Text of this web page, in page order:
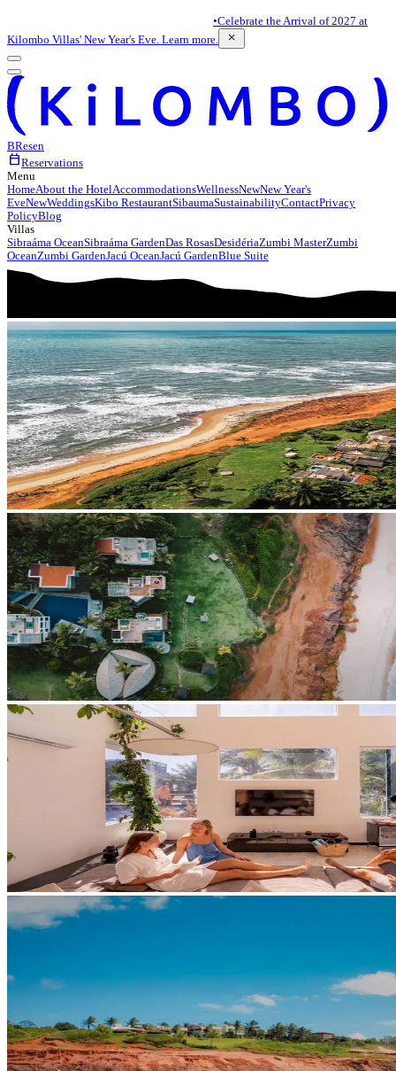
•Celebrate the Arrival of 2027 at
Kilombo Villas' New Year's Eve. Learn more.
close
BResen
calendar_todayReservations
Menu
HomeAbout the HotelAccommodationsWellnessNewNew Year's
EveNewWeddingsKibo RestaurantSibaumaSustainabilityContactPrivacy
PolicyBlog
Villas
Sibraáma OceanSibraáma GardenDas RosasDesidériaZumbi MasterZumbi
OceanZumbi GardenJacú OceanJacú GardenBlue Suite